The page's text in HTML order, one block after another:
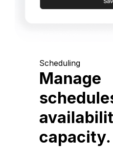
Scheduling
Manage
capacity.